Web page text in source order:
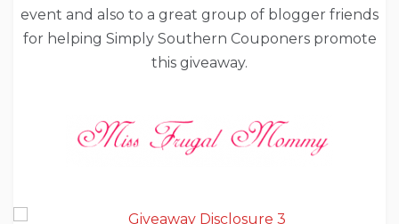
event and also to a great group of blogger friends
for helping Simply Southern Couponers promote
this giveaway.